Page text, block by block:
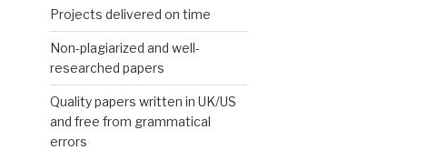
Projects delivered on time
Non-plagiarized and well-
researched papers
Quality papers written in UK/US
and free from grammatical
errors